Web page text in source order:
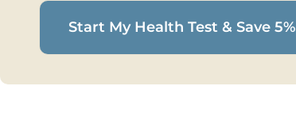
Start My Health Test & Save 5%